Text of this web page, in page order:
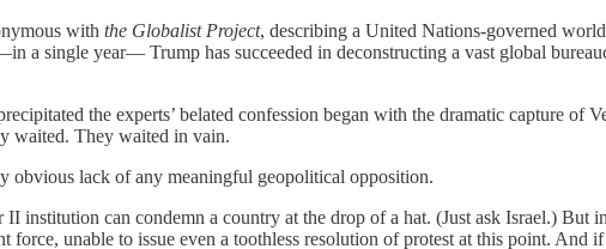
with the Globalist Project, describing a United Nations-governed
a single year— Trump has succeeded in deconstructing a vast global
the experts’ belated confession began with the dramatic capture of
waited. They waited in vain.
lack of any meaningful geopolitical opposition.
can condemn a country at the drop of a hat. (Just ask Israel.) But
unable to issue even a toothless resolution of protest at this point. And